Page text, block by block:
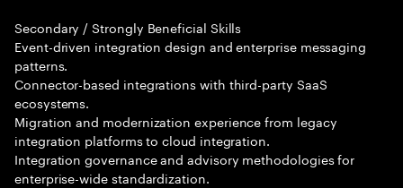
Secondary / Strongly Beneficial Skills
Event-driven integration design and enterprise messaging
patterns.
Connector-based integrations with third-party SaaS
ecosystems.
Migration and modernization experience from legacy
integration platforms to cloud integration.
Integration governance and advisory methodologies for
enterprise-wide standardization.